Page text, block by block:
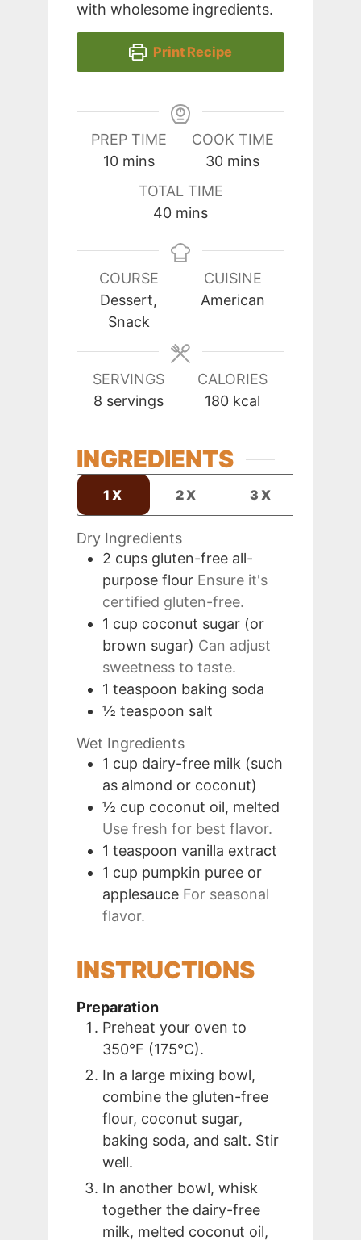
with wholesome ingredients.
Print Recipe
PREP TIME
10minutes
mins
COOK TIME
30minutes
mins
TOTAL TIME
40minutes
mins
COURSE
Dessert,
Snack
CUISINE
American
SERVINGS
8 servings
CALORIES
180 kcal
INGREDIENTS
1X 2X 3X
Dry Ingredients
2 cups gluten-free all-
purpose flour Ensure it's
certified gluten-free.
1 cup coconut sugar (or
brown sugar) Can adjust
sweetness to taste.
1 teaspoon baking soda
½ teaspoon salt
Wet Ingredients
1 cup dairy-free milk (such
as almond or coconut)
½ cup coconut oil, melted
Use fresh for best flavor.
1 teaspoon vanilla extract
1 cup pumpkin puree or
applesauce For seasonal
flavor.
INSTRUCTIONS
Preparation
Preheat your oven to
350°F (175°C).
In a large mixing bowl,
combine the gluten-free
flour, coconut sugar,
baking soda, and salt. Stir
well.
In another bowl, whisk
together the dairy-free
milk, melted coconut oil,